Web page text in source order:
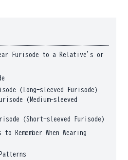
Furisode to a Relative's or
(Long-sleeved Furisode)
(Medium-sleeved
(Short-sleeved Furisode)
Remember When Wearing